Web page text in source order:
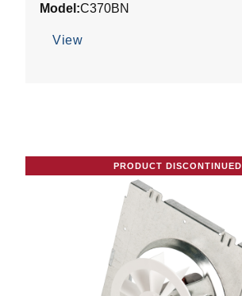
of
stars.
Model:C370BN
View
PRODUCT DISCONTINUED